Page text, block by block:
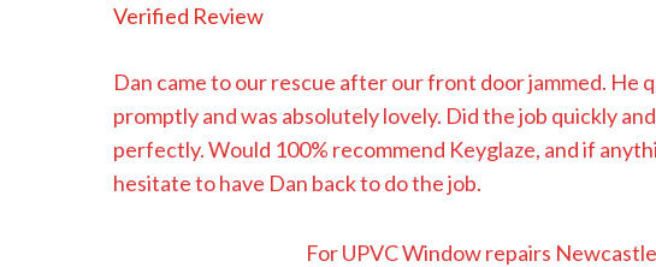
Verified Review
Dan came to our rescue after our front door jammed. He
promptly and was absolutely lovely. Did the job quickly
perfectly. Would 100% recommend Keyglaze, and if
hesitate to have Dan back to do the job.
For UPVC Window repairs